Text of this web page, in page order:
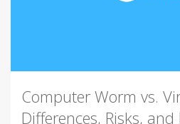
Computer Worm vs.
Differences, Risks,